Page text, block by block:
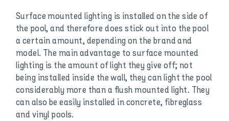
Surface mounted lighting is installed on the side of
the pool, and therefore does stick out into the pool
a certain amount, depending on the brand and
model. The main advantage to surface mounted
lighting is the amount of light they give off; not
being installed inside the wall, they can light the pool
considerably more than a flush mounted light. They
can also be easily installed in concrete, fibreglass
and vinyl pools.